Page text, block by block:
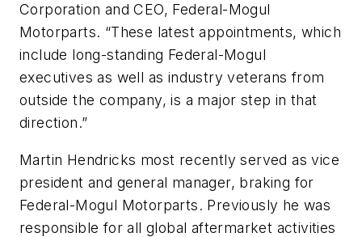
Corporation and CEO, Federal-Mogul
Motorparts. “These latest appointments, which
include long-standing Federal-Mogul
executives as well as industry veterans from
outside the company, is a major step in that
direction.”
Martin Hendricks most recently served as vice
president and general manager, braking for
Federal-Mogul Motorparts. Previously he was
responsible for all global aftermarket activities